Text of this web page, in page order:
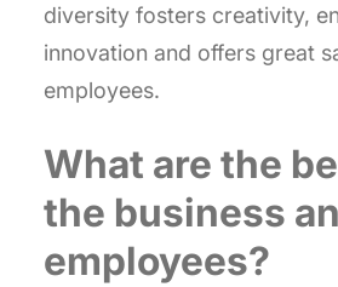
diversity fosters creativity,
innovation and offers great
employees.
What are the
the business
employees?